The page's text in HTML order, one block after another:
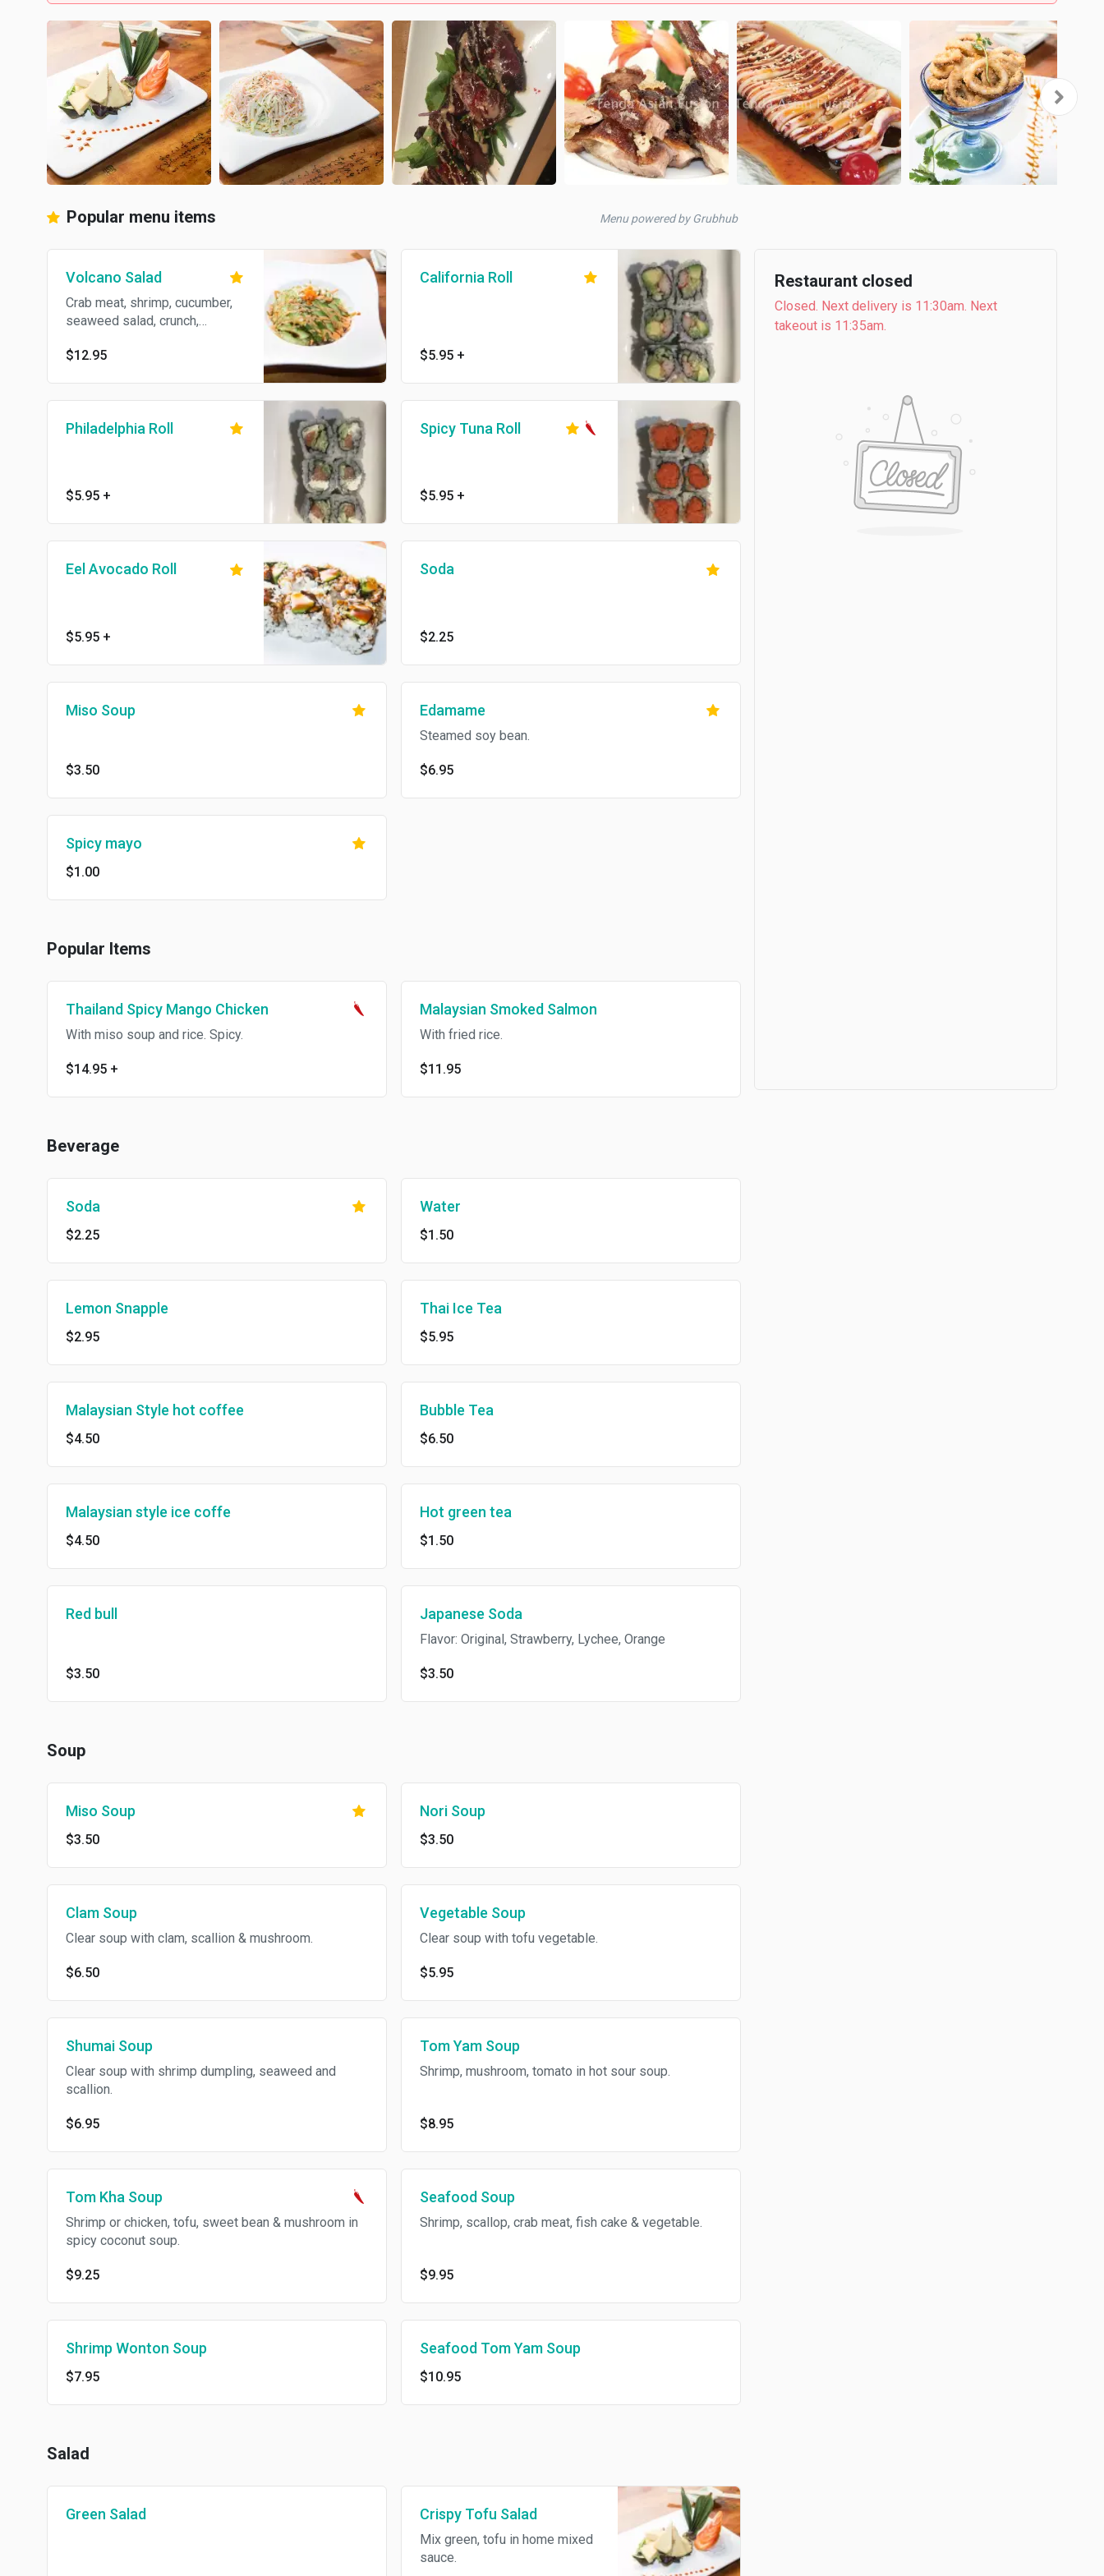
Popular menu items Menu powered by Grubhub
Volcano Salad
Crab meat, shrimp, cucumber,
seaweed salad, crunch,
$12.95
California Roll
$5.95 +
Philadelphia Roll
$5.95 +
Spicy Tuna Roll
$5.95 +
Eel Avocado Roll
$5.95 +
Soda
$2.25
Miso Soup
$3.50
Edamame
Steamed soy bean.
$6.95
Spicy mayo
$1.00
Popular Items
Thailand Spicy Mango Chicken
With miso soup and rice. Spicy.
$14.95 +
Malaysian Smoked Salmon
With fried rice.
$11.95
Beverage
Soda
$2.25
Water
$1.50
Lemon Snapple
$2.95
Thai Ice Tea
$5.95
Malaysian Style hot coffee
$4.50
Bubble Tea
$6.50
Malaysian style ice coffe
$4.50
Hot green tea
$1.50
Red bull
$3.50
Japanese Soda
Flavor: Original, Strawberry, Lychee, Orange
$3.50
Soup
Miso Soup
$3.50
Nori Soup
$3.50
Clam Soup
Clear soup with clam, scallion & mushroom.
$6.50
Vegetable Soup
Clear soup with tofu vegetable.
$5.95
Shumai Soup
Clear soup with shrimp dumpling, seaweed and
scallion.
$6.95
Tom Yam Soup
Shrimp, mushroom, tomato in hot sour soup.
$8.95
Tom Kha Soup
Shrimp or chicken, tofu, sweet bean & mushroom in
spicy coconut soup.
$9.25
Seafood Soup
Shrimp, scallop, crab meat, fish cake & vegetable.
$9.95
Shrimp Wonton Soup
$7.95
Seafood Tom Yam Soup
$10.95
Salad
Green Salad Crispy Tofu Salad
Mix green, tofu in home mixed
sauce.
Restaurant closed
Closed. Next delivery is 11:30am. Next
takeout is 11:35am.